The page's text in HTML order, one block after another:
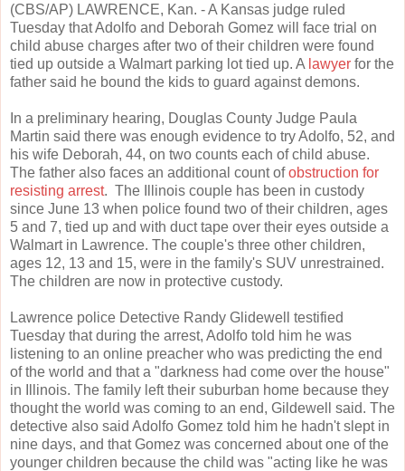
(CBS/AP) LAWRENCE, Kan. - A Kansas judge ruled
Tuesday that Adolfo and Deborah Gomez will face trial on
child abuse charges after two of their children were found
tied up outside a Walmart parking lot tied up. A lawyer for the
father said he bound the kids to guard against demons.
In a preliminary hearing, Douglas County Judge Paula
Martin said there was enough evidence to try Adolfo, 52, and
his wife Deborah, 44, on two counts each of child abuse.
The father also faces an additional count ofobstruction for
resisting arrest. The Illinois couple has been in custody
since June 13 when police found two of their children, ages
5 and 7, tied up and with duct tape over their eyes outside a
Walmart in Lawrence. The couple's three other children,
ages 12, 13 and 15, were in the family's SUV unrestrained.
The children are now in protective custody.
Lawrence police Detective Randy Glidewell testified
Tuesday that during the arrest, Adolfo told him he was
listening to an online preacher who was predicting the end
of the world and that a "darkness had come over the house"
in Illinois. The family left their suburban home because they
thought the world was coming to an end, Gildewell said. The
detective also said Adolfo Gomez told him he hadn't slept in
nine days, and that Gomez was concerned about one of the
younger children because the child was "acting like he was